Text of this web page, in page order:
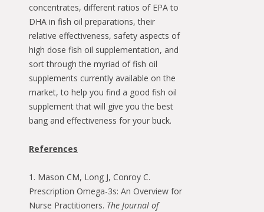
concentrates, different ratios of EPA to
DHA in fish oil preparations, their
relative effectiveness, safety aspects of
high dose fish oil supplementation, and
sort through the myriad of fish oil
supplements currently available on the
market, to help you find a good fish oil
supplement that will give you the best
bang and effectiveness for your buck.
References
1. Mason CM, Long J, Conroy C.
Prescription Omega-3s: An Overview for
Nurse Practitioners. The Journal of